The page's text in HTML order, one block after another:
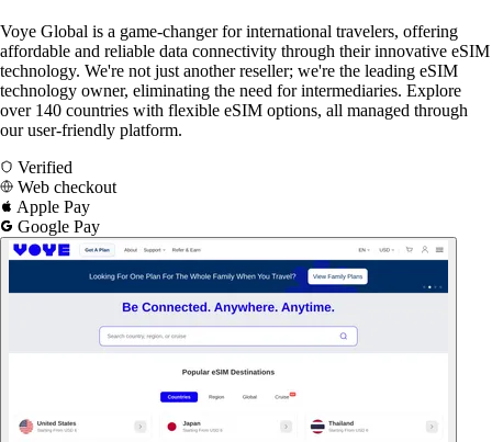
Voye Global is a game-changer for international travelers, offering
affordable and reliable data connectivity through their innovative eSIM
technology. We're not just another reseller; we're the leading eSIM
technology owner, eliminating the need for intermediaries. Explore
over 140 countries with flexible eSIM options, all managed through
our user-friendly platform.
Verified
Web checkout
Apple Pay
Google Pay